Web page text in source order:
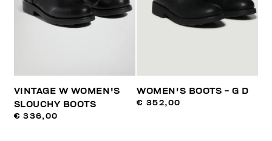
VINTAGE W WOMEN'S
SLOUCHY BOOTS
€ 336,00
WOMEN'S BOOTS - G D
€ 352,00